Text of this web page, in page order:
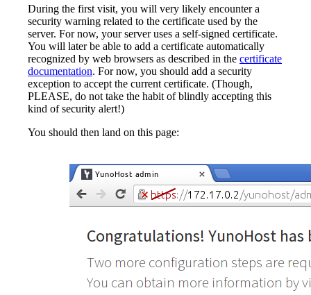
During the first visit, you will very likely encounter a
security warning related to the certificate used by the
server. For now, your server uses a self-signed certificate.
You will later be able to add a certificate automatically
recognized by web browsers as described in the certificate
documentation. For now, you should add a security
exception to accept the current certificate. (Though,
PLEASE, do not take the habit of blindly accepting this
kind of security alert!)
You should then land on this page: